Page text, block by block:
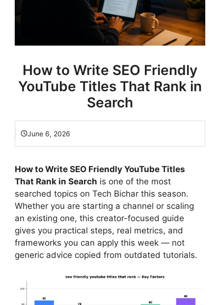
How to Write SEO Friendly
YouTube Titles That Rank in
Search
June 6, 2026
How to Write SEO Friendly YouTube Titles
That Rank in Search is one of the most
searched topics on Tech Bichar this season.
Whether you are starting a channel or scaling
an existing one, this creator-focused guide
gives you practical steps, real metrics, and
frameworks you can apply this week — not
generic advice copied from outdated tutorials.